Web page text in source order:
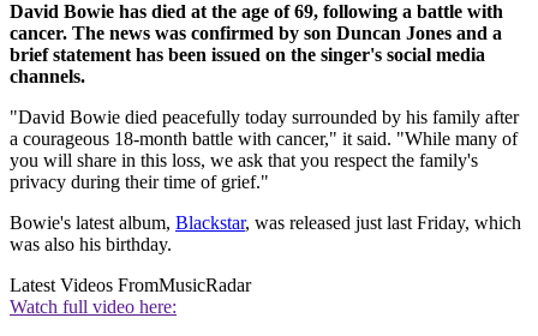
David Bowie has died at the age of 69, following a battle with
cancer. The news was confirmed by son Duncan Jones and a
brief statement has been issued on the singer's social media
channels.
"David Bowie died peacefully today surrounded by his family after
a courageous 18-month battle with cancer," it said. "While many of
you will share in this loss, we ask that you respect the family's
privacy during their time of grief."
Bowie's latest album, Blackstar, was released just last Friday, which
was also his birthday.
Latest Videos FromMusicRadar
Watch full video here: